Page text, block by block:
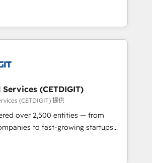
tactics, we focus on
and converting leads.
We specialize in multi-hub
for mid-market & enterprise
award-winning
Technical Expertise Impact
Solutions Partner 🏆2019
Impact Award 🏆2019
HubSpot Impact Award 🏆
HubSpot Impact Award 🏆2017
Agency of the Year 🏆2016
HubSpot Impact Award 🏆2015
(CETDIGIT)
(CETDIGIT) 提供
over 2,500 entities — from
to fast-growing startups
to streamline operations, scale
the full potential of HubSpot.